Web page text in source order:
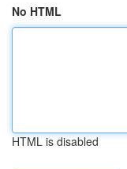
No HTML
HTML is disabled